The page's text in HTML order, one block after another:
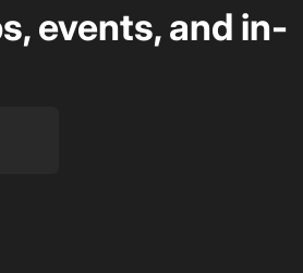
events, and in-